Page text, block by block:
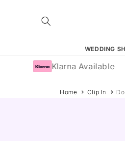
content
WEDDING
Klarna Available
Home Clip In